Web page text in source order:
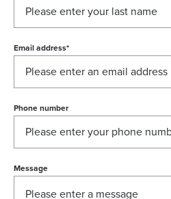
Email address*
Phone number
Message